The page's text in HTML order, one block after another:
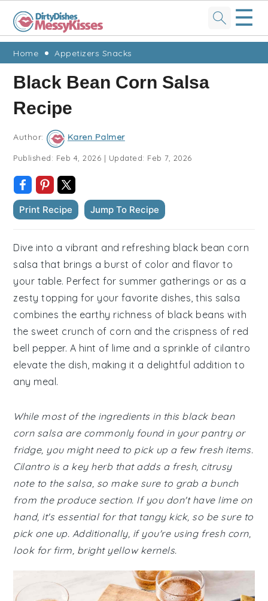
Skip
primary
navigation
Skip
main
content
Skip
primary
sidebar
Skip
footer
☰
Home Appetizers Snacks
Black Bean Corn Salsa
Recipe
Author: Karen Palmer
Published: Feb 4, 2026 | Updated: Feb 7, 2026
Print Recipe Jump To Recipe
Dive into a vibrant and refreshing black bean corn
salsa that brings a burst of color and flavor to
your table. Perfect for summer gatherings or as a
zesty topping for your favorite dishes, this salsa
combines the earthy richness of black beans with
the sweet crunch of corn and the crispness of red
bell pepper. A hint of lime and a sprinkle of cilantro
elevate the dish, making it a delightful addition to
any meal.
While most of the ingredients in this black bean
corn salsa are commonly found in your pantry or
fridge, you might need to pick up a few fresh items.
Cilantro is a key herb that adds a fresh, citrusy
note to the salsa, so make sure to grab a bunch
from the produce section. If you don't have lime on
hand, it's essential for that tangy kick, so be sure to
pick one up. Additionally, if you're using fresh corn,
look for firm, bright yellow kernels.